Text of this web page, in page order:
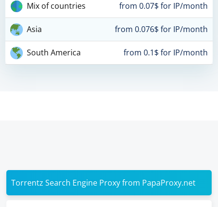
Mix of countries from 0.07$ for IP/month
Asia from 0.076$ for IP/month
South America from 0.1$ for IP/month
Torrentz Search Engine Proxy from PapaProxy.net